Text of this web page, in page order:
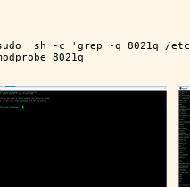
sh -c 'grep -q 8021q /